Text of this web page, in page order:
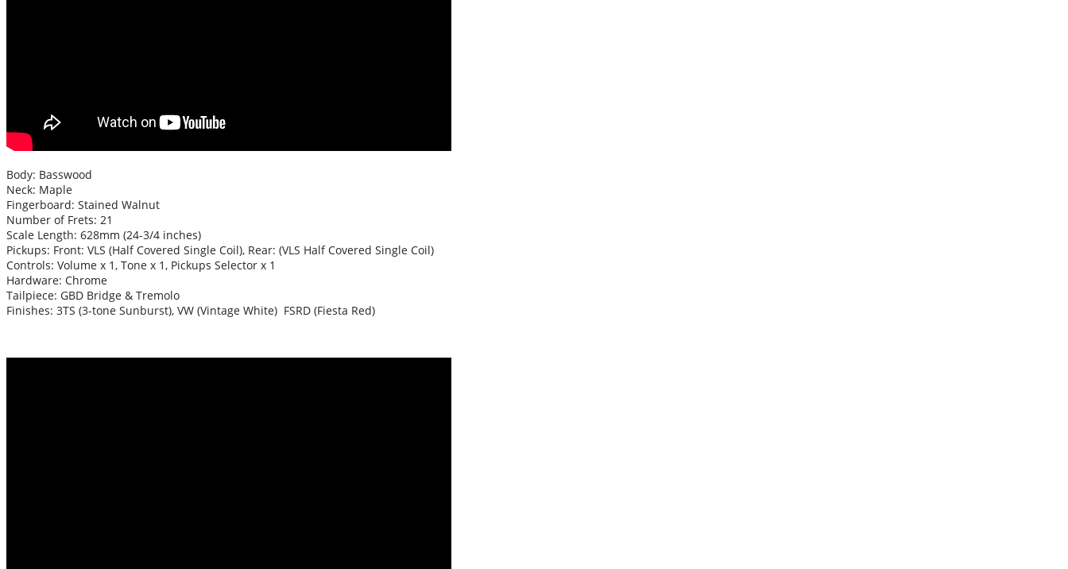
Body: Basswood
Neck: Maple
Fingerboard: Stained Walnut
Number of Frets: 21
Scale Length: 628mm (24-3/4 inches)
Pickups: Front: VLS (Half Covered Single Coil), Rear: (VLS Half Covered Single Coil)
Controls: Volume x 1, Tone x 1, Pickups Selector x 1
Hardware: Chrome
Tailpiece: GBD Bridge & Tremolo
Finishes: 3TS (3-tone Sunburst), VW (Vintage White) FSRD (Fiesta Red)